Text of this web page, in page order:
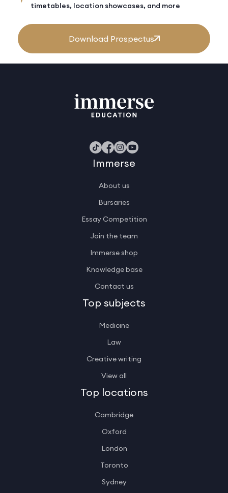
timetables, location showcases, and more
Download Prospectus
Immerse
About us
Bursaries
Essay Competition
Join the team
Immerse shop
Knowledge base
Contact us
Top subjects
Medicine
Law
Creative writing
View all
Top locations
Cambridge
Oxford
London
Toronto
Sydney